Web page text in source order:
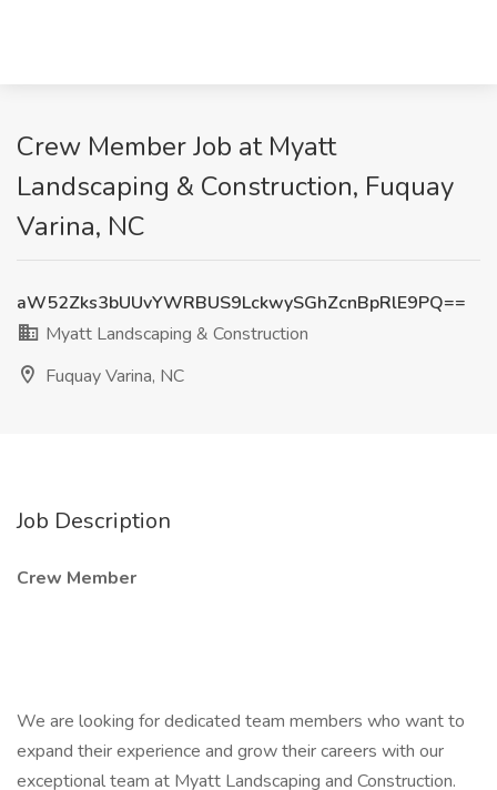
Crew Member Job at Myatt
Landscaping & Construction, Fuquay
Varina, NC
aW52Zks3bUUvYWRBUS9LckwySGhZcnBpRlE9PQ==
Myatt Landscaping & Construction
Fuquay Varina, NC
Job Description
Crew Member
We are looking for dedicated team members who want to
expand their experience and grow their careers with our
exceptional team at Myatt Landscaping and Construction.